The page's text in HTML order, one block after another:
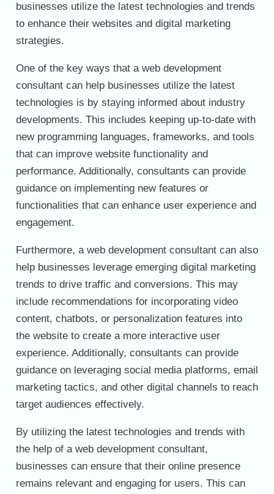
businesses utilize the latest technologies and trends
to enhance their websites and digital marketing
strategies.
One of the key ways that a web development
consultant can help businesses utilize the latest
technologies is by staying informed about industry
developments. This includes keeping up-to-date with
new programming languages, frameworks, and tools
that can improve website functionality and
performance. Additionally, consultants can provide
guidance on implementing new features or
functionalities that can enhance user experience and
engagement.
Furthermore, a web development consultant can also
help businesses leverage emerging digital marketing
trends to drive traffic and conversions. This may
include recommendations for incorporating video
content, chatbots, or personalization features into
the website to create a more interactive user
experience. Additionally, consultants can provide
guidance on leveraging social media platforms, email
marketing tactics, and other digital channels to reach
target audiences effectively.
By utilizing the latest technologies and trends with
the help of a web development consultant,
businesses can ensure that their online presence
remains relevant and engaging for users. This can